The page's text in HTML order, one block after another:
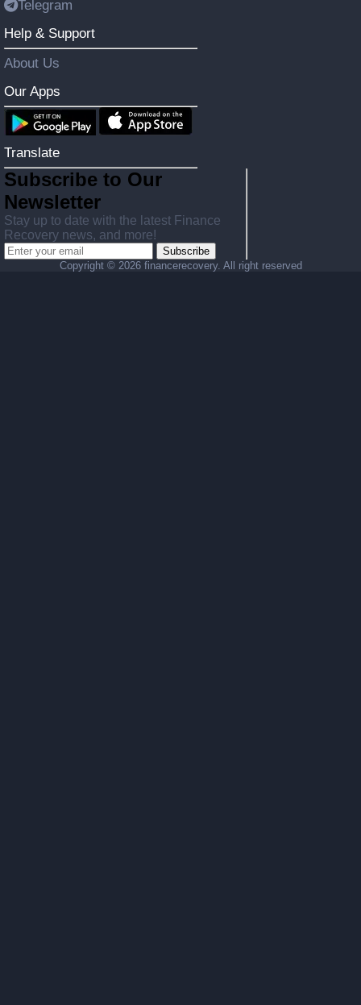
Telegram
Help & Support
About Us
Our Apps
Translate
Subscribe to Our
Newsletter
Stay up to date with the latest Finance
Recovery news, and more!
Subscribe
Copyright © 2026 financerecovery. All right reserved